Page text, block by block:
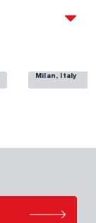
Milan, Italy